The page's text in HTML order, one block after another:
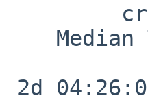
Median